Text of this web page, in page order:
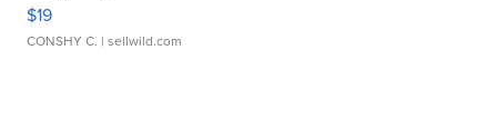
$19
CONSHY C. | sellwild.com